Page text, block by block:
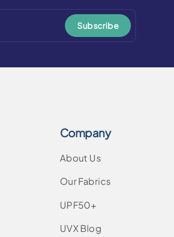
Subscribe
Company
About Us
Our Fabrics
UPF50+
UVX Blog